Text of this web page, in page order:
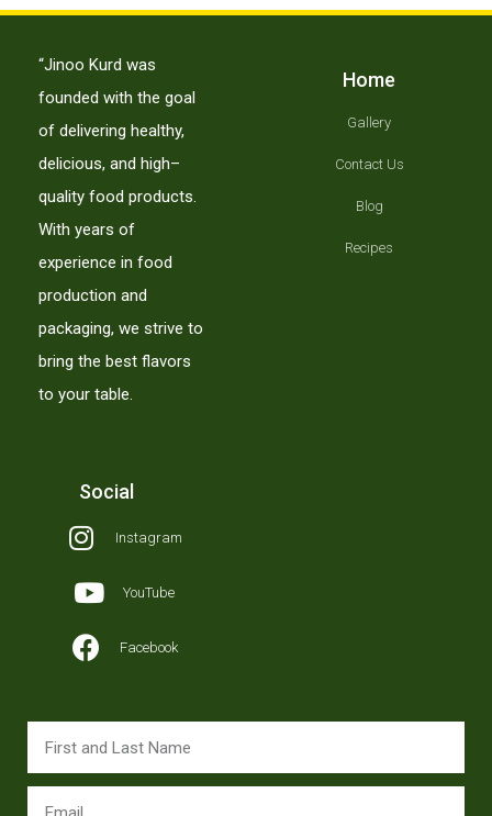
“Jinoo Kurd was
founded with the goal
of delivering healthy,
delicious, and high–
quality food products.
With years of
experience in food
production and
packaging, we strive to
bring the best flavors
to your table.
Home
Gallery
Contact Us
Blog
Recipes
Social
Instagram
YouTube
Facebook